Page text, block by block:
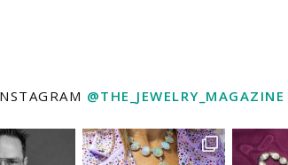
@THE_JEWELRY_MAGAZINE